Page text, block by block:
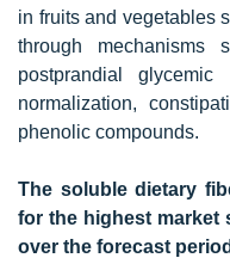
in fruits and vegetables
through mechanisms
postprandial glycemic
normalization,
phenolic compounds.
The soluble dietary
for the highest market
over the forecast